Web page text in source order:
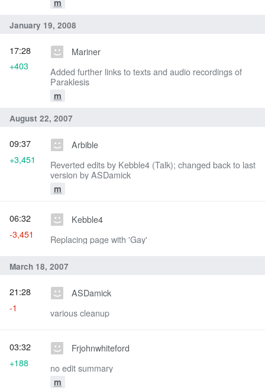
m
January 19, 2008
Mariner
Added further links to texts and audio recordings of
Paraklesis
m
17:28
+403
August 22, 2007
Arbible
Reverted edits by Kebble4 (Talk); changed back to last
version by ASDamick
m
09:37
+3,451
Kebble4
Replacing page with 'Gay'
06:32
-3,451
March 18, 2007
ASDamick
various cleanup
21:28
-1
Frjohnwhiteford
no edit summary
m
03:32
+188